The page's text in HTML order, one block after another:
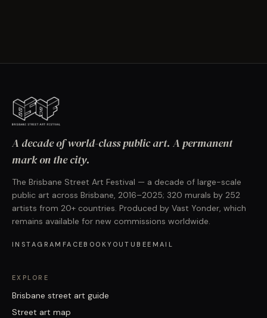
A decade of world-class public art. A permanent
mark on the city.
The Brisbane Street Art Festival — a decade of large-scale
public art across Brisbane, 2016–2025; 320 murals by 252
artists from 20+ countries. Produced by Vast Yonder, which
remains available for new commissions worldwide.
INSTAGRAM FACEBOOKYOUTUBEEMAIL
EXPLORE
Brisbane street art guide
Street art map